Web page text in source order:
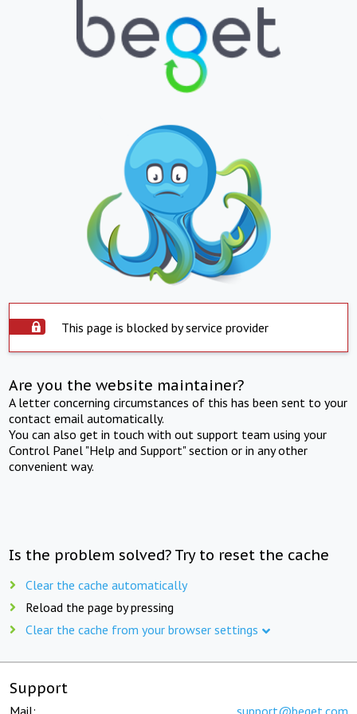
This page is blocked by service provider
Are you the website maintainer?
A letter concerning circumstances of this has been sent to your
contact email automatically.
You can also get in touch with out support team using your
Control Panel "Help and Support" section or in any other
convenient way.
Is the problem solved? Try to reset the cache
Clear the cache automatically
Reload the page by pressing
Clear the cache from your browser settings
Support
Mail: support@beget.com